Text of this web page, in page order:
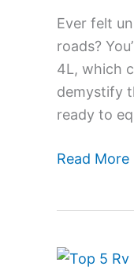
Ever felt
roads?
4L, which
demystify
ready to
Ultimate
Features,
Pros
and
Read More
Top